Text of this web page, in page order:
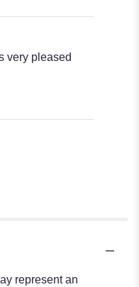
very pleased
represent an